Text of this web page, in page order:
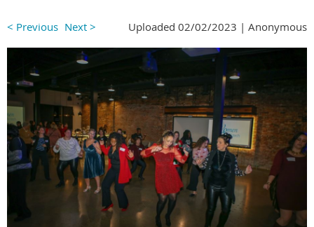
< Previous Next > Uploaded 02/02/2023 | Anonymous